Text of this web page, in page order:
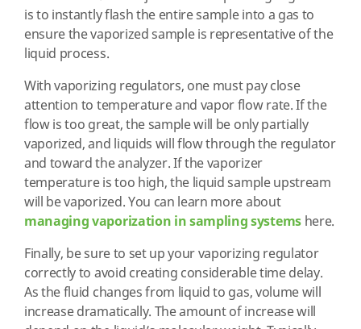
is to instantly flash the entire sample into a gas to
ensure the vaporized sample is representative of the
liquid process.
With vaporizing regulators, one must pay close
attention to temperature and vapor flow rate. If the
flow is too great, the sample will be only partially
vaporized, and liquids will flow through the regulator
and toward the analyzer. If the vaporizer
temperature is too high, the liquid sample upstream
will be vaporized. You can learn more about
managing vaporization in sampling systemshere.
Finally, be sure to set up your vaporizing regulator
correctly to avoid creating considerable time delay.
As the fluid changes from liquid to gas, volume will
increase dramatically. The amount of increase will